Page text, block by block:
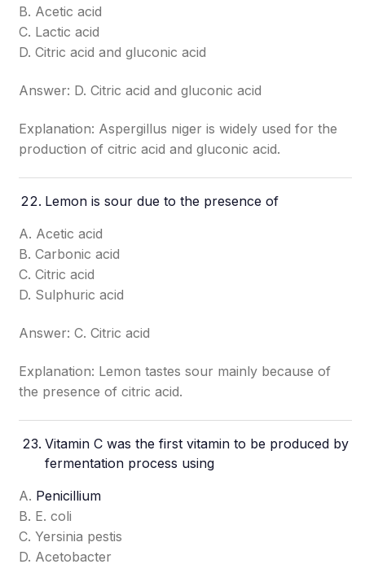
B. Acetic acid
C. Lactic acid
D. Citric acid and gluconic acid
Answer: D. Citric acid and gluconic acid
Explanation: Aspergillus niger is widely used for the
production of citric acid and gluconic acid.
Lemon is sour due to the presence of
A. Acetic acid
B. Carbonic acid
C. Citric acid
D. Sulphuric acid
Answer: C. Citric acid
Explanation: Lemon tastes sour mainly because of
the presence of citric acid.
Vitamin C was the first vitamin to be produced by
fermentation process using
A. Penicillium
B. E. coli
C. Yersinia pestis
D. Acetobacter